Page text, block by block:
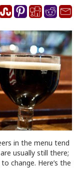
in the menu tend
usually still there;
change. Here’s the